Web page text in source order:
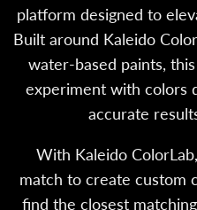
platform designed to
Built around Kaleido
water-based paints,
experiment with colors
accurate
With Kaleido
match to create custom
find the closest